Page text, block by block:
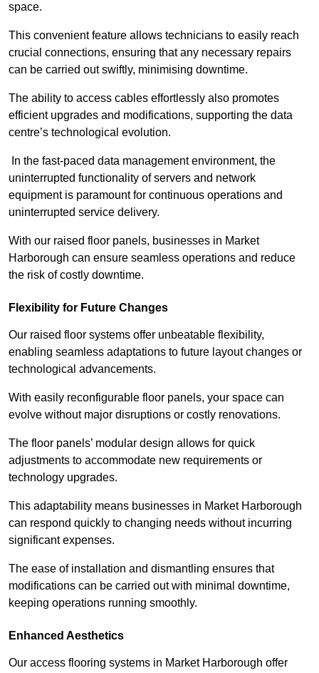
space.
This convenient feature allows technicians to easily reach
crucial connections, ensuring that any necessary repairs
can be carried out swiftly, minimising downtime.
The ability to access cables effortlessly also promotes
efficient upgrades and modifications, supporting the data
centre’s technological evolution.
In the fast-paced data management environment, the
uninterrupted functionality of servers and network
equipment is paramount for continuous operations and
uninterrupted service delivery.
With our raised floor panels, businesses in Market
Harborough can ensure seamless operations and reduce
the risk of costly downtime.
Flexibility for Future Changes
Our raised floor systems offer unbeatable flexibility,
enabling seamless adaptations to future layout changes or
technological advancements.
With easily reconfigurable floor panels, your space can
evolve without major disruptions or costly renovations.
The floor panels’ modular design allows for quick
adjustments to accommodate new requirements or
technology upgrades.
This adaptability means businesses in Market Harborough
can respond quickly to changing needs without incurring
significant expenses.
The ease of installation and dismantling ensures that
modifications can be carried out with minimal downtime,
keeping operations running smoothly.
Enhanced Aesthetics
Our access flooring systems in Market Harborough offer